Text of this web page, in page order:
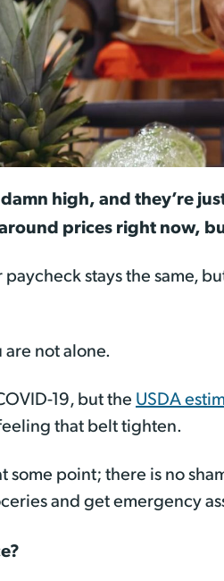
high, and they’re
prices right now,
paycheck stays the same,
are not alone.
19, but the USDA
that belt tighten.
some point; there is no
and get emergency